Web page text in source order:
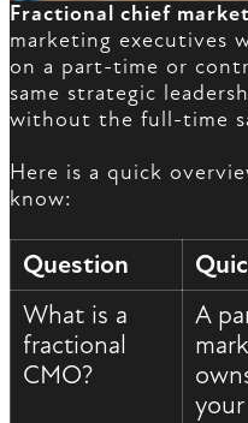
Fractional chief
marketing executives
on a part-time or
same strategic
without the full-time
Here is a quick
know:
Question
What is a
fractional
CMO?
A